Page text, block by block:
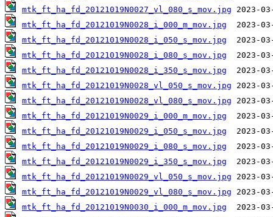
mtk_ft_ha_fd_20121019N0027_vl_080_s_mov.jpg
mtk_ft_ha_fd_20121019N0028_i_000_m_mov.jpg
mtk_ft_ha_fd_20121019N0028_i_050_s_mov.jpg
mtk_ft_ha_fd_20121019N0028_i_080_s_mov.jpg
mtk_ft_ha_fd_20121019N0028_i_350_s_mov.jpg
mtk_ft_ha_fd_20121019N0028_vl_050_s_mov.jpg
mtk_ft_ha_fd_20121019N0028_vl_080_s_mov.jpg
mtk_ft_ha_fd_20121019N0029_i_000_m_mov.jpg
mtk_ft_ha_fd_20121019N0029_i_050_s_mov.jpg
mtk_ft_ha_fd_20121019N0029_i_080_s_mov.jpg
mtk_ft_ha_fd_20121019N0029_i_350_s_mov.jpg
mtk_ft_ha_fd_20121019N0029_vl_050_s_mov.jpg
mtk_ft_ha_fd_20121019N0029_vl_080_s_mov.jpg
mtk_ft_ha_fd_20121019N0030_i_000_m_mov.jpg